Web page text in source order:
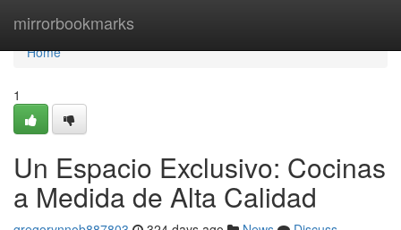
mirrorbookmarks
Home
Home
1
Un Espacio Exclusivo: Cocinas
a Medida de Alta Calidad